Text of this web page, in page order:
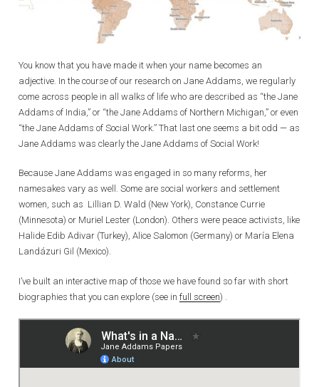
You know that you have made it when your name becomes an
adjective. In the course of our research on Jane Addams, we regularly
come across people in all walks of life who are described as “the Jane
Addams of India,” or “the Jane Addams of Northern Michigan,” or even
“the Jane Addams of Social Work.” That last one seems a bit odd — as
Jane Addams was clearly the Jane Addams of Social Work!
Because Jane Addams was engaged in so many reforms, her
namesakes vary as well. Some are social workers and settlement
women, such as Lillian D. Wald (New York), Constance Currie
(Minnesota) or Muriel Lester (London). Others were peace activists, like
Halide Edib Adivar (Turkey), Alice Salomon (Germany) or María Elena
Landázuri Gil (Mexico).
I’ve built an interactive map of those we have found so far with short
biographies that you can explore (see in full screen) .